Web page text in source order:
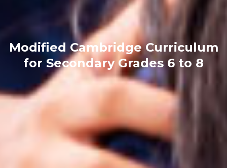
Modified Cambridge Curriculum
for SecondaryGrades 6 to 8